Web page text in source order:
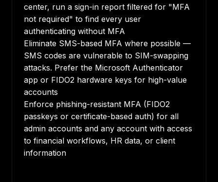
center, run a sign-in report filtered for "MFA
not required" to find every user
authenticating without MFA
Eliminate SMS-based MFA where possible —
SMS codes are vulnerable to SIM-swapping
attacks. Prefer the Microsoft Authenticator
app or FIDO2 hardware keys for high-value
accounts
Enforce phishing-resistant MFA (FIDO2
passkeys or certificate-based auth) for all
admin accounts and any account with access
to financial workflows, HR data, or client
information